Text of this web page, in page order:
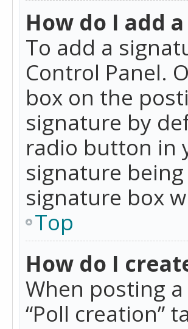
How do I add
To add a
Control Panel.
box on the
signature by
radio button in
signature
signature box
Top
How do I
When posting
“Poll creation”